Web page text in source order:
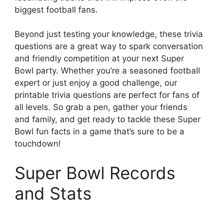
biggest football fans.
Beyond just testing your knowledge, these trivia
questions are a great way to spark conversation
and friendly competition at your next Super
Bowl party. Whether you’re a seasoned football
expert or just enjoy a good challenge, our
printable trivia questions are perfect for fans of
all levels. So grab a pen, gather your friends
and family, and get ready to tackle these Super
Bowl fun facts in a game that’s sure to be a
touchdown!
Super Bowl Records
and Stats